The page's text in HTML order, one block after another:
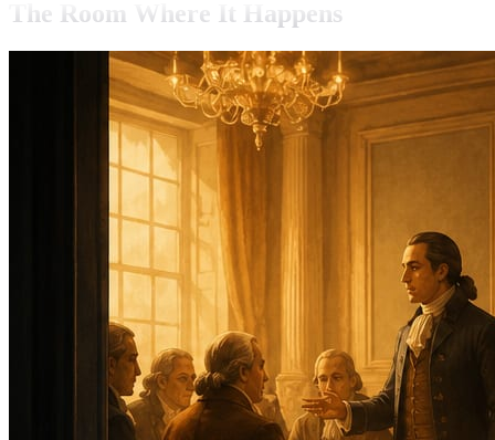
The Room Where It Happens